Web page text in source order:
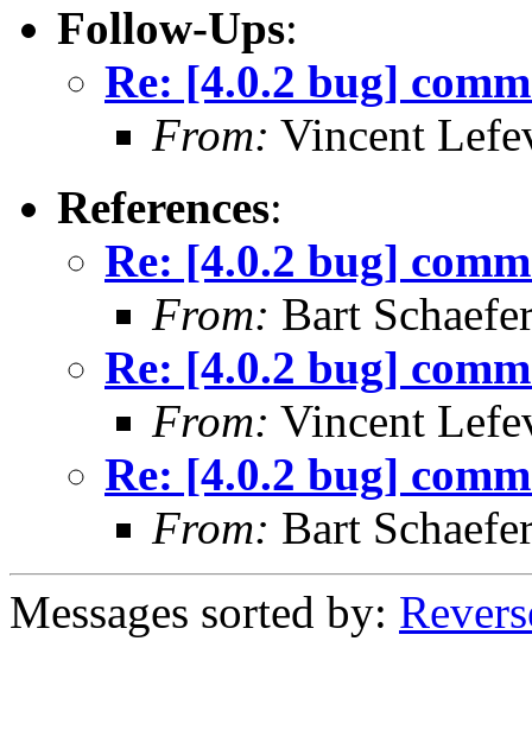
Follow-Ups:
Re: [4.0.2 bug]
From: Vincent
References:
Re: [4.0.2 bug]
From: Bart
Re: [4.0.2 bug]
From: Vincent
Re: [4.0.2 bug]
From: Bart
Messages sorted by: